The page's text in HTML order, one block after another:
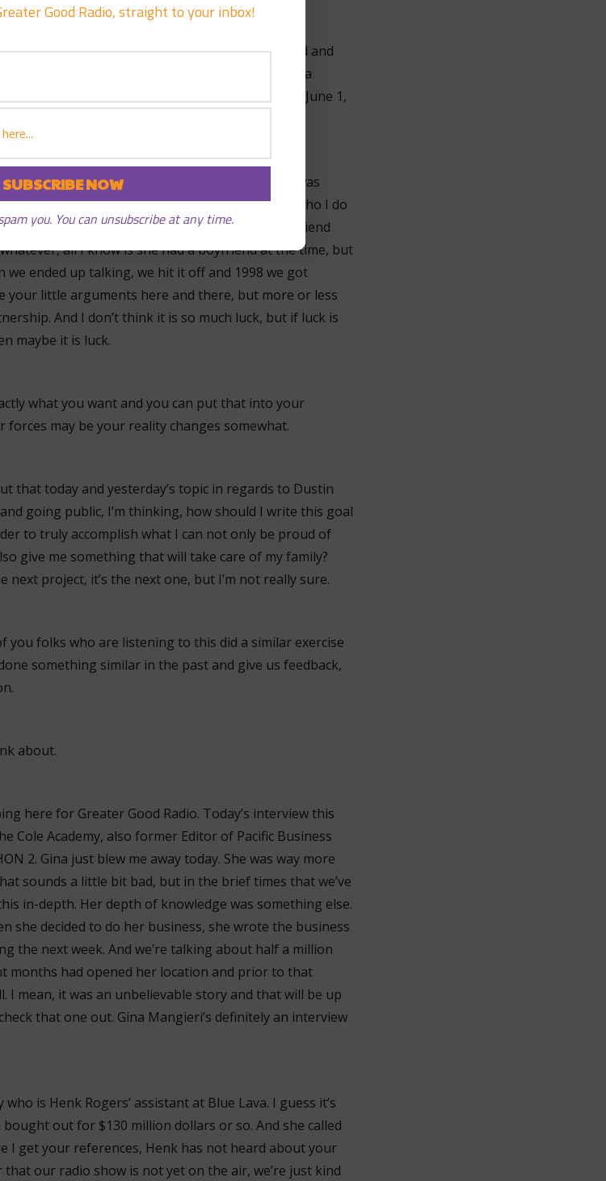
really, really sincere, strong prayer. And I prayed and
on those goals was I put a date, I put “I will have a
we will have a great relationship and so on by June 1,
Hawaii and it just so happened that my friend was
party. It was the end of May, my friend, Kekoa, who I do
initially met Kari. And Kari at the time had a boyfriend
all I know is she had a boyfriend at the time, but
we ended up talking, we hit it off and 1998 we got
your little arguments here and there, but more or less
And I don’t think it is so much luck, but if luck is
maybe it is luck.
what you want and you can put that into your
may be your reality changes somewhat.
that today and yesterday’s topic in regards to Dustin
going public, I’m thinking, how should I write this goal
to truly accomplish what I can not only be proud of
give me something that will take care of my family?
next project, it’s the next one, but I’m not really sure.
folks who are listening to this did a similar exercise
something similar in the past and give us feedback,
about.
here for Greater Good Radio. Today’s interview this
Cole Academy, also former Editor of Pacific Business
2. Gina just blew me away today. She was way more
sounds a little bit bad, but in the brief times that we’ve
in-depth. Her depth of knowledge was something else.
she decided to do her business, she wrote the business
the next week. And we’re talking about half a million
months had opened her location and prior to that
I mean, it was an unbelievable story and that will be up
that one out. Gina Mangieri’s definitely an interview
is Henk Rogers’ assistant at Blue Lava. I guess it’s
bought out for $130 million dollars or so. And she called
I get your references, Henk has not heard about your
that our radio show is not yet on the air, we’re just kind
Good Radio, straight to your inbox!
you. You can unsubscribe at any time.